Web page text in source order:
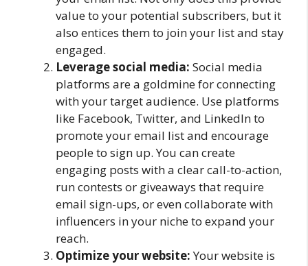
value to your potential subscribers, but it
also entices them to join your list and stay
engaged.
Leverage social media: Social media
platforms are a goldmine for connecting
with your target audience. Use platforms
like Facebook, Twitter, and LinkedIn to
promote your email list and encourage
people to sign up. You can create
engaging posts with a clear call-to-action,
run contests or giveaways that require
email sign-ups, or even collaborate with
influencers in your niche to expand your
reach.
Optimize your website:Your website is